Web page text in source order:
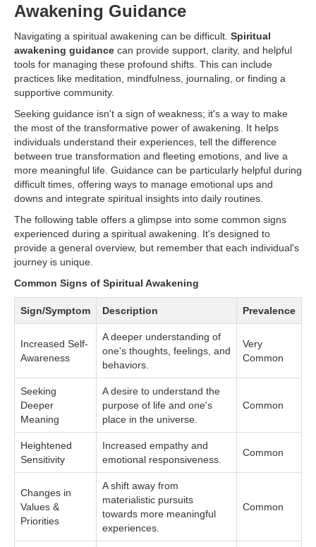
Awakening Guidance
Navigating a spiritual awakening can be difficult. Spiritual
awakening guidance can provide support, clarity, and helpful
tools for managing these profound shifts. This can include
practices like meditation, mindfulness, journaling, or finding a
supportive community.
Seeking guidance isn't a sign of weakness; it's a way to make
the most of the transformative power of awakening. It helps
individuals understand their experiences, tell the difference
between true transformation and fleeting emotions, and live a
more meaningful life. Guidance can be particularly helpful during
difficult times, offering ways to manage emotional ups and
downs and integrate spiritual insights into daily routines.
The following table offers a glimpse into some common signs
experienced during a spiritual awakening. It's designed to
provide a general overview, but remember that each individual's
journey is unique.
Common Signs of Spiritual Awakening
Sign/Symptom Description Prevalence
Increased Self-
Awareness
A deeper understanding of
one's thoughts, feelings, and
behaviors.
Very
Common
Seeking
Deeper
Meaning
A desire to understand the
purpose of life and one's
place in the universe.
Common
Heightened
Sensitivity
Increased empathy and
emotional responsiveness.
Common
Changes in
Values &
Priorities
A shift away from
materialistic pursuits
towards more meaningful
experiences.
Common